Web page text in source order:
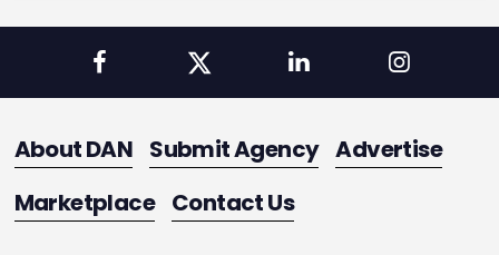
About DAN Submit Agency Advertise
Marketplace Contact Us